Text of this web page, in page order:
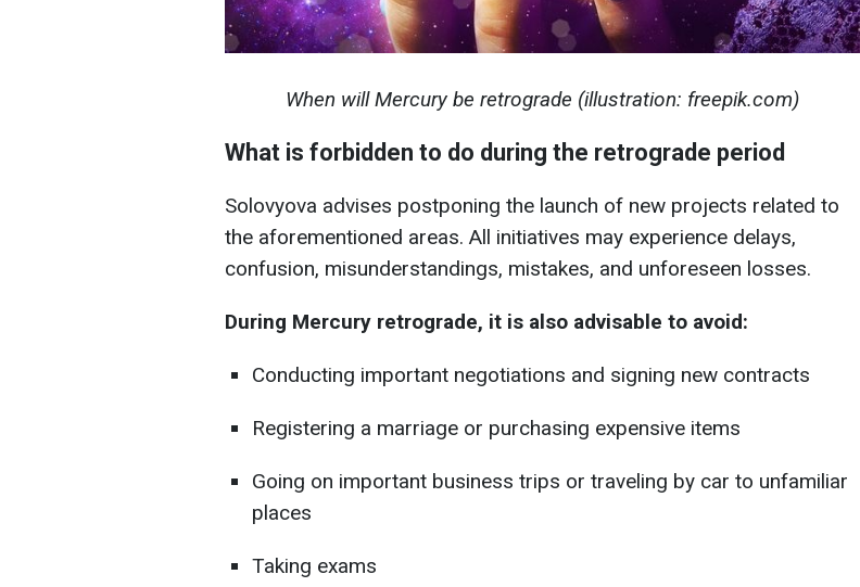
When will Mercury be retrograde (illustration: freepik.com)
What is forbidden to do during the retrograde period
Solovyova advises postponing the launch of new projects related to
the aforementioned areas. All initiatives may experience delays,
confusion, misunderstandings, mistakes, and unforeseen losses.
During Mercury retrograde, it is also advisable to avoid:
Conducting important negotiations and signing new contracts
Registering a marriage or purchasing expensive items
Going on important business trips or traveling by car to unfamiliar
places
Taking exams